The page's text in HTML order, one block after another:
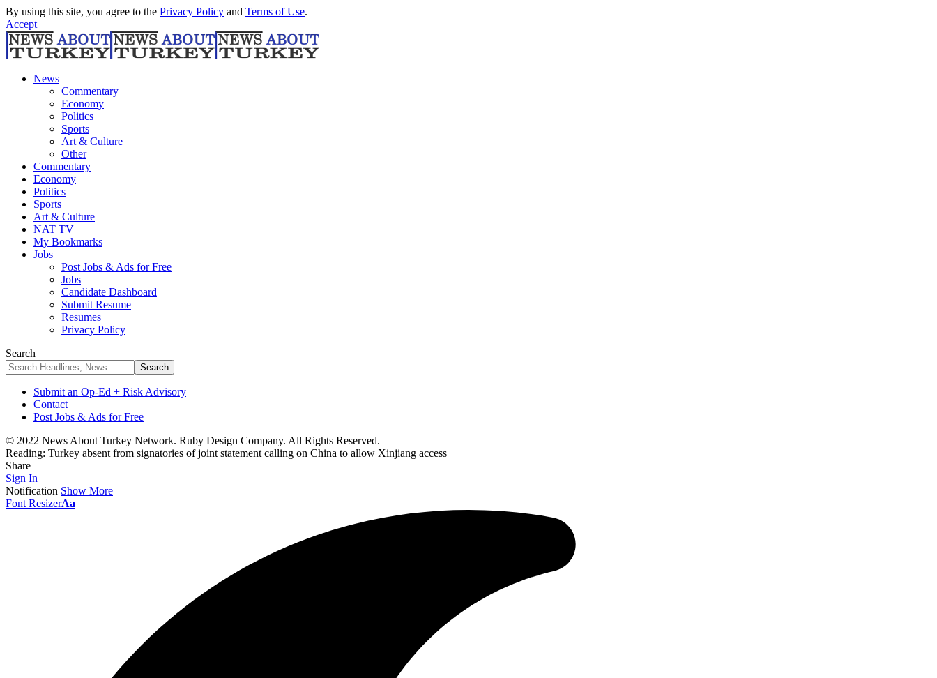
By using this site, you agree to the Privacy Policy and Terms of Use.
Accept
News
Commentary
Economy
Politics
Sports
Art & Culture
Other
Commentary
Economy
Politics
Sports
Art & Culture
NAT TV
My Bookmarks
Jobs
Post Jobs & Ads for Free
Jobs
Candidate Dashboard
Submit Resume
Resumes
Privacy Policy
Search
Submit an Op-Ed + Risk Advisory
Contact
Post Jobs & Ads for Free
© 2022 News About Turkey Network. Ruby Design Company. All Rights Reserved.
Reading: Turkey absent from signatories of joint statement calling on China to allow Xinjiang access
Share
Sign In
Notification Show More
Font ResizerAa